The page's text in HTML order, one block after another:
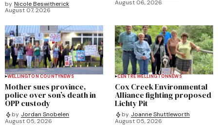
by Nicole Beswitherick
August 07, 2026
August 06, 2026
WELLINGTON COUNTYNEWS
Mother sues province,
police over son’s death in
OPP custody
by Jordan Snobelen
August 05, 2026
CENTRE WELLINGTONNEWS
Cox Creek Environmental
Alliance fighting proposed
Lichty Pit
by Joanne Shuttleworth
August 05, 2026